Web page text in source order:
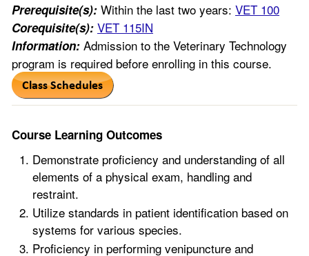
Prerequisite(s): Within the last two years: VET 100
Corequisite(s): VET 115IN
Information: Admission to the Veterinary Technology
program is required before enrolling in this course.
Course Learning Outcomes
Demonstrate proficiency and understanding of all
elements of a physical exam, handling and
restraint.
Utilize standards in patient identification based on
systems for various species.
Proficiency in performing venipuncture and